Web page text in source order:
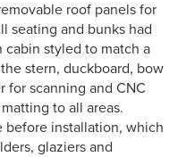
roof panels for
seating and bunks had
styled to match a
stern, duckboard, bow
for scanning and CNC
to all areas.
before installation, which
glaziers and